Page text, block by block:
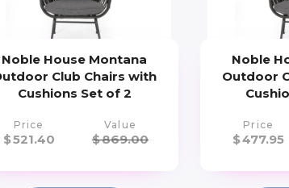
Noble House Montana
Club Chairs with
Cushions Set of 2
Price
$521.40
Value
$869.00
Noble
Outdoor
Price
$477.95